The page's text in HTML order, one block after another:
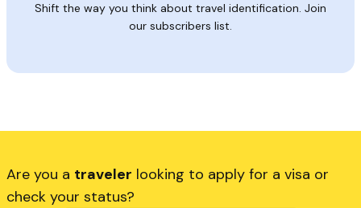
Shift the way you think about travel identification. Join
our subscribers list.
Are you a traveler looking to apply for a visa or
check your status?